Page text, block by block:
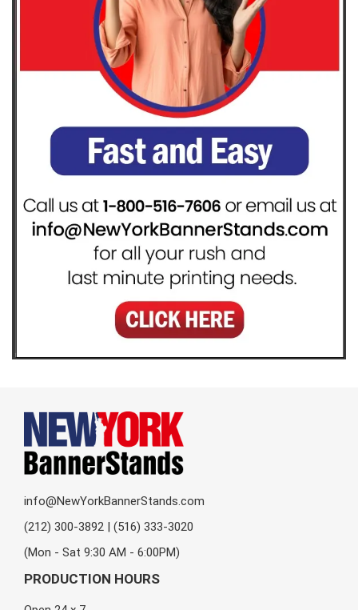
info@NewYorkBannerStands.com
(212) 300-3892 | (516) 333-3020
(Mon - Sat 9:30 AM - 6:00PM)
PRODUCTION HOURS